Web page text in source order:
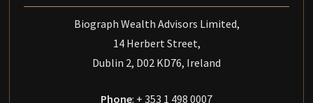
Biograph Wealth Advisors Limited,
14 Herbert Street,
Dublin 2, D02 KD76, Ireland
Phone: + 353 1 498 0007